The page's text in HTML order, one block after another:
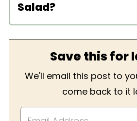
Salad?
I love adding finely diced
or bell peppers. Really
enjoy! Olives would be
For another veggie-filled
Vegan Tuna Pasta
Save this for
We'll email this post to
come back to it